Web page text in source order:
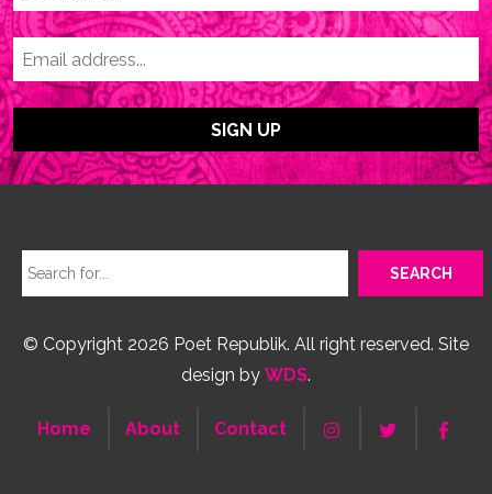
© Copyright 2026 Poet Republik. All right reserved. Site
design by WDS.
Home About Contact